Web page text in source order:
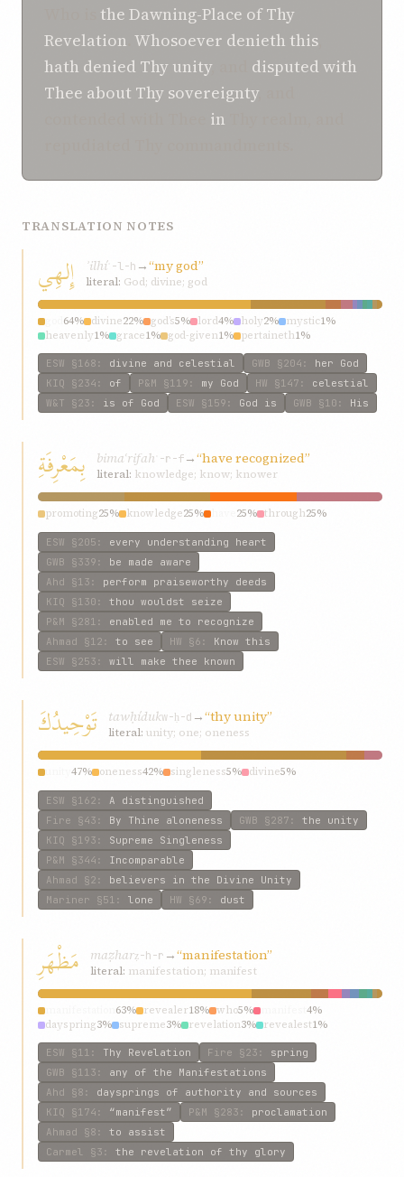
the Dawning-Place of Thy
Revelation Whosoever denieth this
hath denied Thy unity, and disputed with
Thee about Thy sovereignty, and
in
TRANSLATION NOTES
إِلهِي ʾilhíʾ-l-h →“my god”
literal: God; divine; god
64% divine22% god’s5% lord4% holy2% mystic1%
heavenly1% grace1% god-given1% pertaineth1%
ESW §168 : divine and celestial GWB §204 : her God
KIQ §234 : of P&M §119 : my God HW §147 : celestial
W&T §23 : is of God ESW §159 : God is GWB §10 : His
بِمَعْرِفَةِ bimaʿrifah ʿ-r-f→“have recognized”
literal: knowledge; know; knower
promoting25% knowledge25% 25% through25%
ESW §205 : every understanding heart
GWB §339 : be made aware
Ahd §13 : perform praiseworthy deeds
KIQ §130 : thou wouldst seize
P&M §281 : enabled me to recognize
Ahmad §12 : to see HW §6 : Know this
ESW §253 : will make thee known
تَوْحِيدُكَ tawḥídukw-ḥ-d →“thy unity”
literal: unity; one; oneness
47% oneness42% singleness5% divine5%
ESW §162 : A distinguished
Fire §43 : By Thine aloneness GWB §287 : the unity
KIQ §193 : Supreme Singleness
P&M §344 : Incomparable
Ahmad §2 : believers in the Divine Unity
Mariner §51 : lone HW §69 : dust
مَظْهَرِ maẓharẓ-h-r →“manifestation”
literal: manifestation; manifest
63% revealer18% who5%
4%
dayspring3% supreme3% revelation3% revealest1%
ESW §11 : Thy Revelation Fire §23 : spring
GWB §113 : any of the Manifestations
Ahd §8 : daysprings of authority and sources
KIQ §174 : “manifest” P&M §283 : proclamation
Ahmad §8 : to assist
Carmel
§3 : the revelation of thy glory